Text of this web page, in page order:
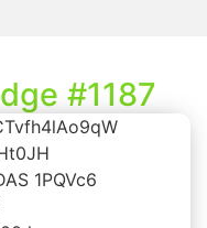
#1187